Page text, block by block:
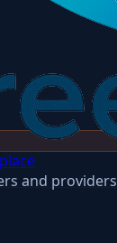
and providers